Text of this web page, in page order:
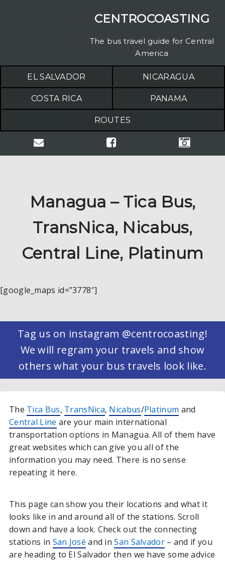
CENTROCOASTING
The bus travel guide for Central
America
EL SALVADOR NICARAGUA
COSTA RICA PANAMA
ROUTES
Managua – Tica Bus,
TransNica, Nicabus,
Central Line, Platinum
[google_maps id=”3778″]
Tag us on instagram @centrocoasting!
We will regram your travels and show
others what your bus travels look like.
The Tica Bus, TransNica, Nicabus/Platinum and
Central Line are your main international
transportation options in Managua. All of them have
great websites which can give you all of the
information you may need. There is no sense
repeating it here.
This page can show you their locations and what it
looks like in and around all of the stations. Scroll
down and have a look. Check out the connecting
stations in San José and inSan Salvador– and if you
are heading to El Salvador then we have some advice